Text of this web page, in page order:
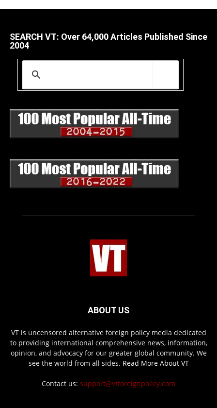
SEARCH VT: Over 64,000 Articles Published Since
2004
ABOUT US
VT is uncensored alternative foreign policy media dedicated
to providing international comprehensive news, information,
opinion, and advocacy for our greater global community. We
see the world from all sides. Read More About VT
Contact us: support@vtforeignpolicy.com